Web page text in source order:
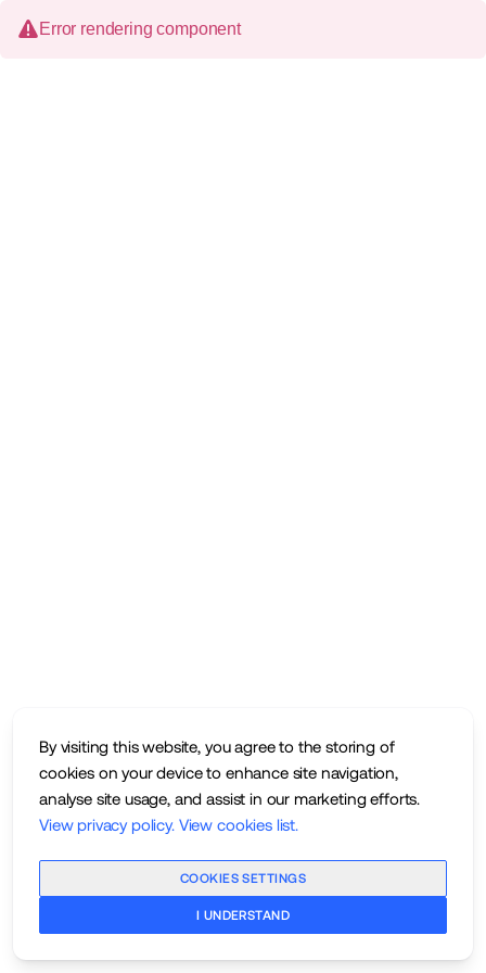
By visiting this website, you agree to the storing of
cookies on your device to enhance site navigation,
analyse site usage, and assist in our marketing efforts.
View privacy policy. View cookies list.
COOKIES SETTINGS
I UNDERSTAND
Error rendering component